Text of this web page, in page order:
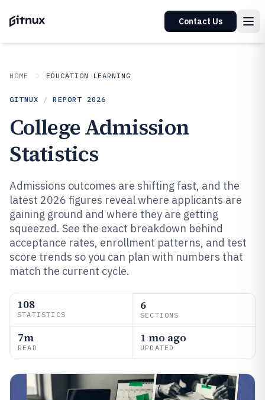
Contact Us
HOME EDUCATION LEARNING
GITNUX / REPORT 2026
College Admission
Statistics
Admissions outcomes are shifting fast, and the
latest 2026 figures reveal where applicants are
gaining ground and where they are getting
squeezed. See the exact breakdown behind
acceptance rates, enrollment patterns, and test
score trends so you can plan with numbers that
match the current cycle.
108
STATISTICS
6
SECTIONS
7m
READ
1 mo ago
UPDATED